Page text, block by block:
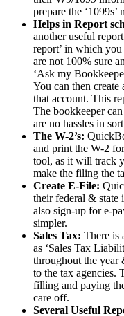
prepare the
Helps in Report
another useful
report’ in which
are not 100% sure
‘Ask my
You can then create
that account. This
The bookkeeper
are no hassles in
The W-2’s:
and print the W-2
tool, as it will track
make the filing the
Create E-File:
their federal & state
also sign-up for e-
simpler.
Sales Tax: There is
as ‘Sales Tax
throughout the year
to the tax agencies.
filling and paying
care off.
Several Useful